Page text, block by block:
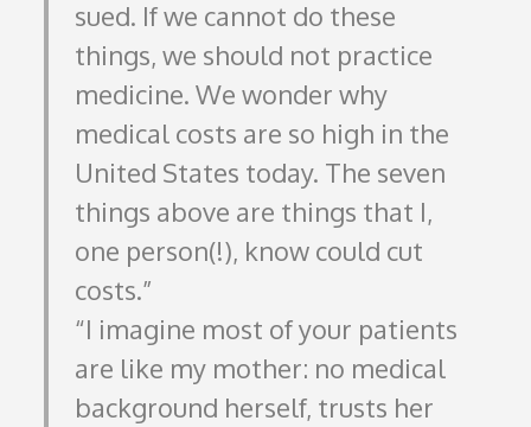
sued. If we cannot do these
things, we should not practice
medicine. We wonder why
medical costs are so high in the
United States today. The seven
things above are things that I,
one person(!), know could cut
costs.
I imagine most of your patients
are like my mother: no medical
background herself, trusts her